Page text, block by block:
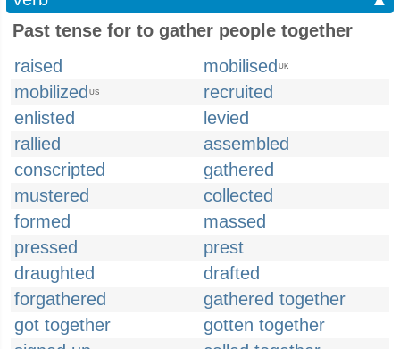
Past tense for to gather people together
raised
mobilised UK
mobilized US
recruited
enlisted
levied
rallied
assembled
conscripted
gathered
mustered
collected
formed
massed
pressed
prest
draughted
drafted
forgathered
gathered together
got together
gotten together